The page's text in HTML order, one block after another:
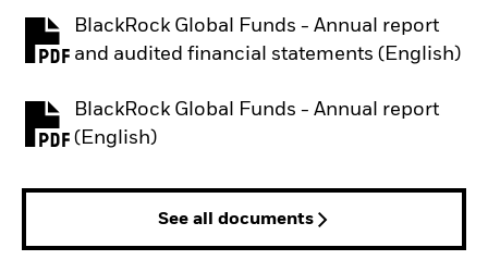
BlackRock Global Funds - Annual report
and audited financial statements (English)
PDF, opens in a new tab
BlackRock Global Funds - Annual report
(English)
PDF, opens in a new tab
See all documents